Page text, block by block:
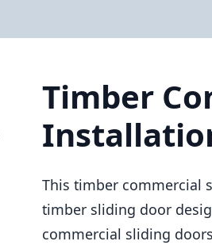
Timber
This timber commercial
timber sliding door
commercial sliding